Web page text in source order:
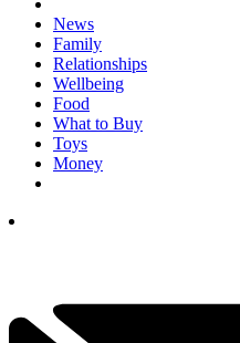
News
Family
Relationships
Wellbeing
Food
What to Buy
Toys
Money